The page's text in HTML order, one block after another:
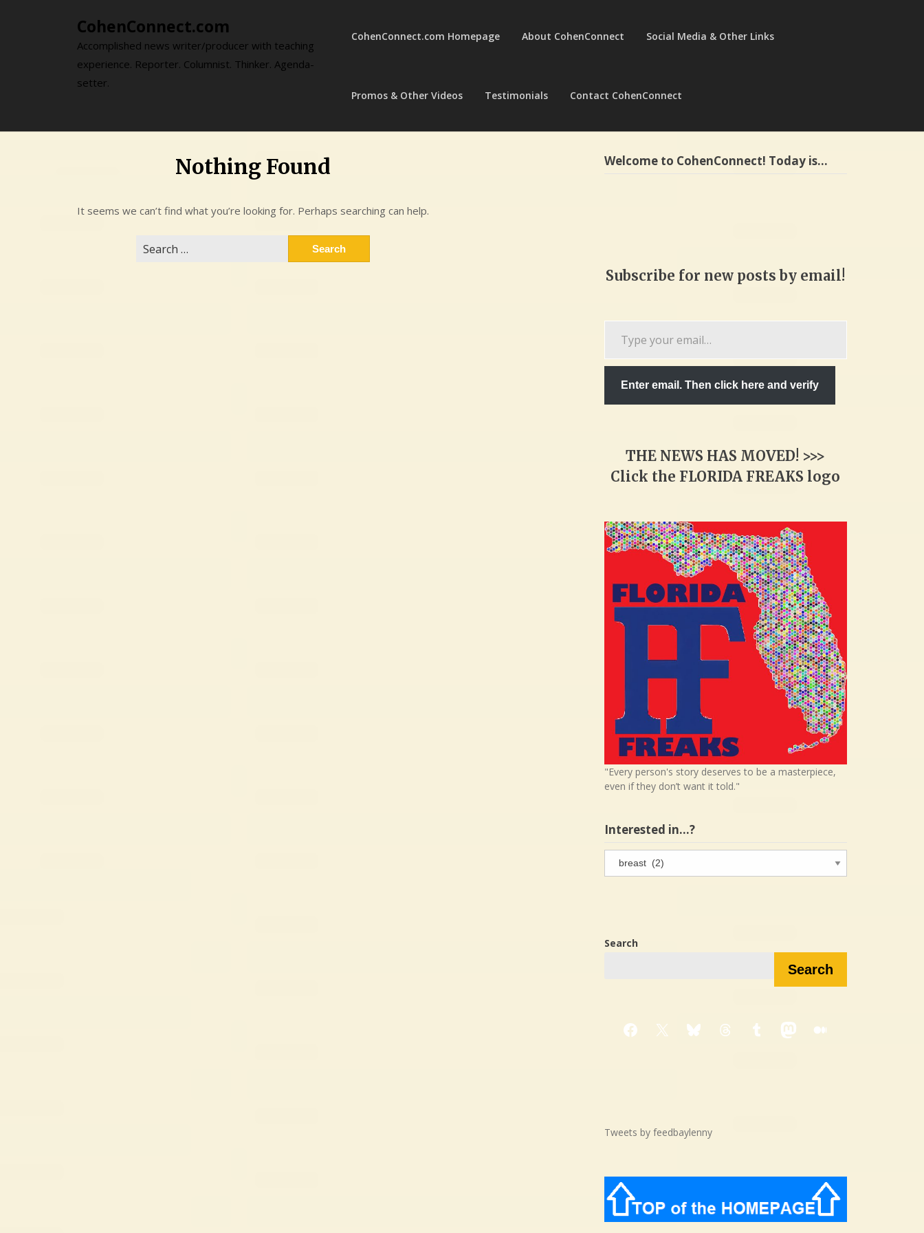
CohenConnect.com
Accomplished news writer/producer with teaching
experience. Reporter. Columnist. Thinker. Agenda-
setter.
CohenConnect.com Homepage About CohenConnect Social Media & Other Links
Promos & Other Videos Testimonials Contact CohenConnect
Nothing Found
It seems we can’t find what you’re looking for. Perhaps searching can help.
Welcome to CohenConnect! Today is…
Subscribe for new posts by email!
Enter email. Then click here and verify
THE NEWS HAS MOVED! >>>
Click the FLORIDA FREAKS logo
"Every person's story deserves to be a masterpiece,
even if they don’t want it told."
Interested in…?
in…?
Search
Search
Facebook
X BlueskyThreadsTumblrMastodon
Medium
Tweets by feedbaylenny